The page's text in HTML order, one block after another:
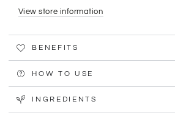
View store information
BENEFITS
HOW TO USE
INGREDIENTS